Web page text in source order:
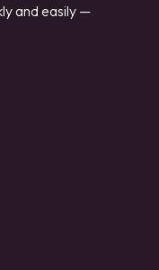
and easily —